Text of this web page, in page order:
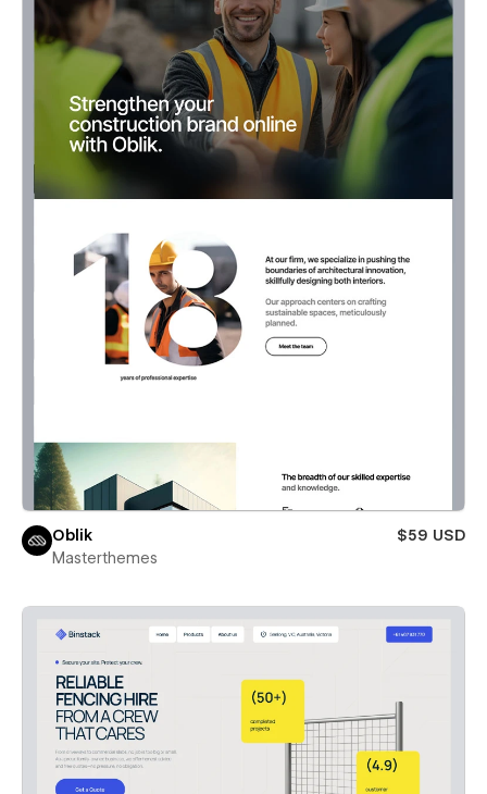
Oblik
$59 USD
Masterthemes